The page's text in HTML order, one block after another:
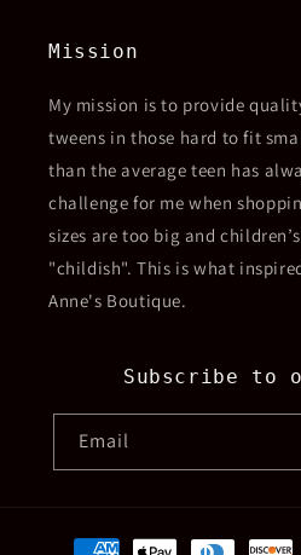
Mission
My mission is to provide
tweens in those hard to fit
than the average teen has
challenge for me when
sizes are too big and
"childish". This is what
Anne's Boutique.
Subscribe to
Email
Payment